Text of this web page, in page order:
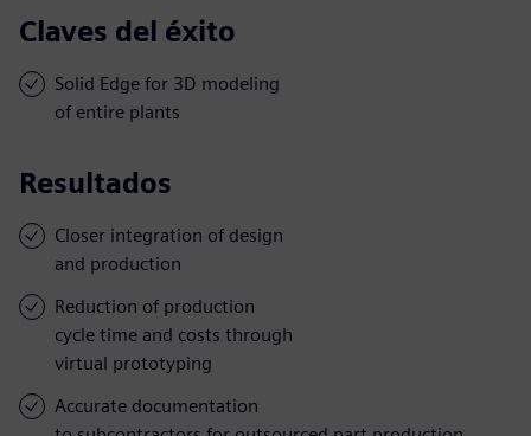
Claves del éxito
Solid Edge for 3D modeling
of entire plants
Resultados
Closer integration of design
and production
Reduction of production
cycle time and costs through
virtual prototyping
Accurate documentation